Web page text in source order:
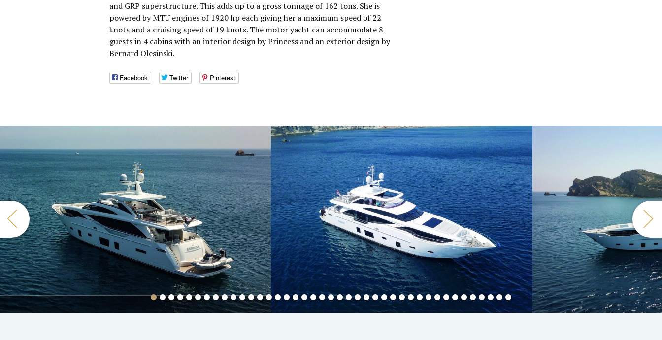
and GRP superstructure. This adds up to a gross tonnage of 162 tons. She is
powered by MTU engines of 1920 hp each giving her a maximum speed of 22
knots and a cruising speed of 19 knots. The motor yacht can accommodate 8
guests in 4 cabins with an interior design by Princess and an exterior design by
Bernard Olesinski.
Facebook Twitter Pinterest